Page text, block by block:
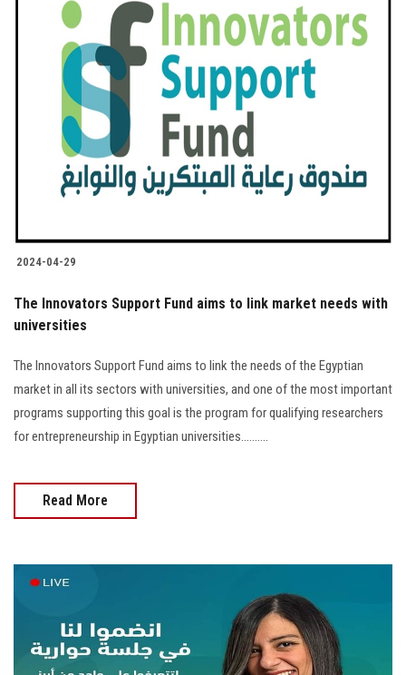
2024-04-29
The Innovators Support Fund aims to link market needs with
universities
The Innovators Support Fund aims to link the needs of the Egyptian
market in all its sectors with universities, and one of the most important
programs supporting this goal is the program for qualifying researchers
for entrepreneurship in Egyptian universities..........
Read More